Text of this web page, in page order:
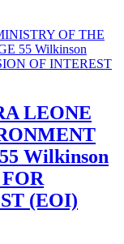
LEONE
Wilkinson
(EOI)